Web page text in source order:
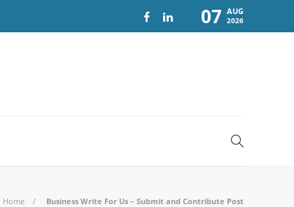
07 AUG
2026
Home Business Write For Us – Submit and Contribute Post